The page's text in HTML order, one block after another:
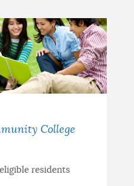
College
residents